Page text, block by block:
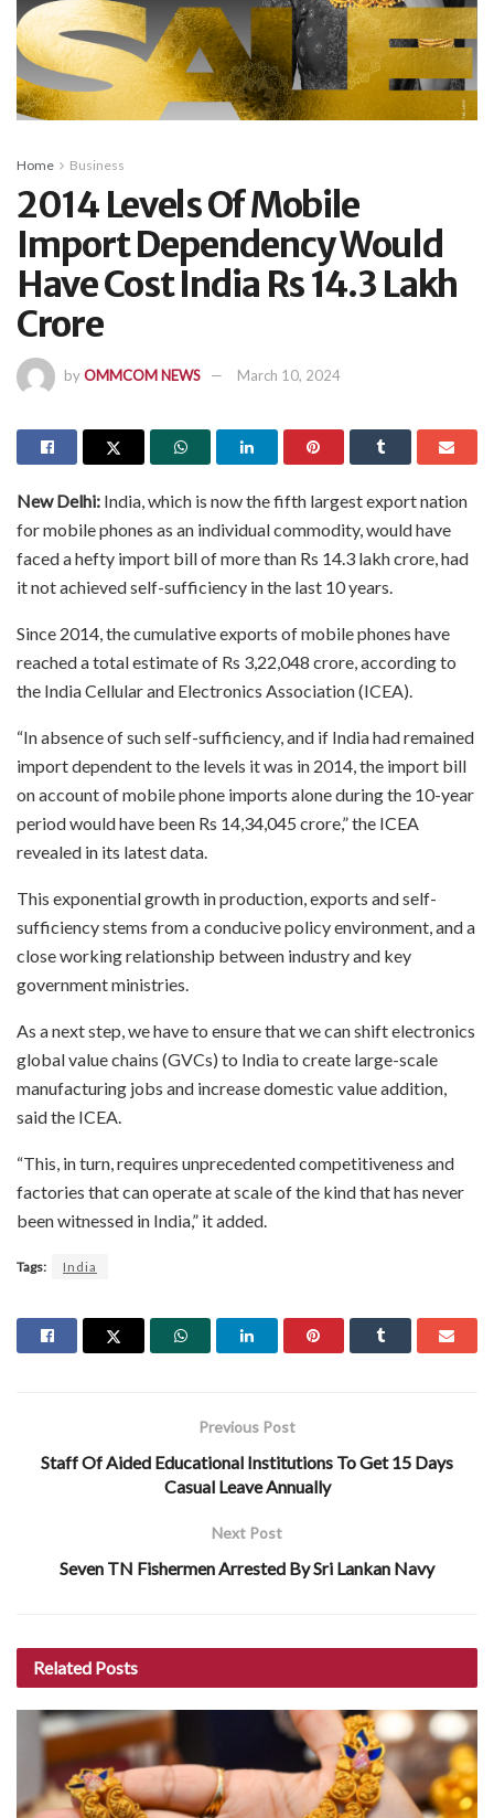
Home Business
2014 Levels Of Mobile
Import Dependency Would
Have Cost India Rs 14.3 Lakh
Crore
byOMMCOM NEWS March 10, 2024
New Delhi: India, which is now the fifth largest export nation
for mobile phones as an individual commodity, would have
faced a hefty import bill of more than Rs 14.3 lakh crore, had
it not achieved self-sufficiency in the last 10 years.
Since 2014, the cumulative exports of mobile phones have
reached a total estimate of Rs 3,22,048 crore, according to
the India Cellular and Electronics Association (ICEA).
“In absence of such self-sufficiency, and if India had remained
import dependent to the levels it was in 2014, the import bill
on account of mobile phone imports alone during the 10-year
period would have been Rs 14,34,045 crore,” the ICEA
revealed in its latest data.
This exponential growth in production, exports and self-
sufficiency stems from a conducive policy environment, and a
close working relationship between industry and key
government ministries.
As a next step, we have to ensure that we can shift electronics
global value chains (GVCs) to India to create large-scale
manufacturing jobs and increase domestic value addition,
said the ICEA.
“This, in turn, requires unprecedented competitiveness and
factories that can operate at scale of the kind that has never
been witnessed in India,” it added.
Tags: India
Previous Post
Staff Of Aided Educational Institutions To Get 15 Days
Casual Leave Annually
Next Post
Seven TN Fishermen Arrested By Sri Lankan Navy
Related Posts